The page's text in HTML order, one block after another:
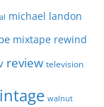
michael landon
mixtape rewind
review television
walnut